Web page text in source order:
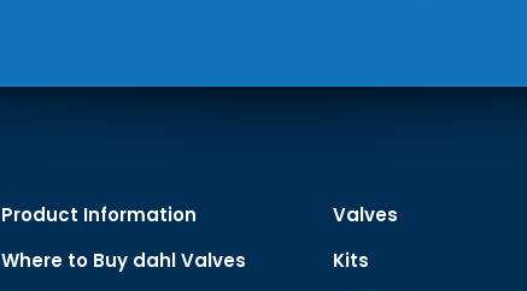
Product Information
Where to Buy dahl Valves
Valves
Kits